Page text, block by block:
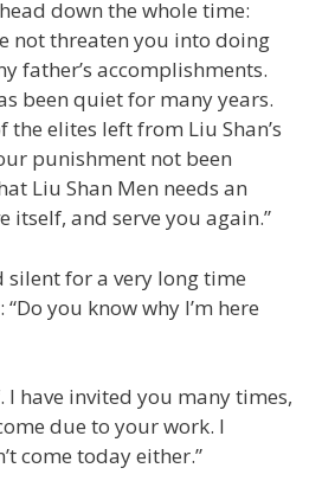
down the whole time:
not threaten you into doing
father’s accomplishments.
been quiet for many years.
the elites left from Liu Shan’s
punishment not been
Liu Shan Men needs an
and serve you again.”
silent for a very long time
you know why I’m here
I have invited you many times,
due to your work. I
come today either.”